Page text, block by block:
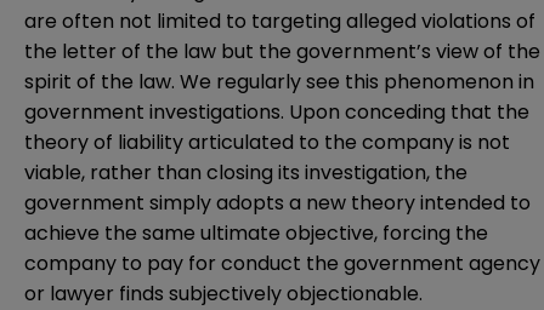
are often not limited to targeting alleged violations of
the letter of the law but the government’s view of the
spirit of the law. We regularly see this phenomenon in
government investigations. Upon conceding that the
theory of liability articulated to the company is not
viable, rather than closing its investigation, the
government simply adopts a new theory intended to
achieve the same ultimate objective, forcing the
company to pay for conduct the government agency
or lawyer finds subjectively objectionable.